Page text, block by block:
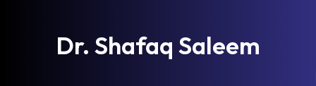
Dr. Shafaq Saleem